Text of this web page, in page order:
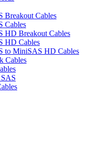
Breakout Cables
Cables
HD Breakout Cables
HD Cables
to MiniSAS HD Cables
Cables